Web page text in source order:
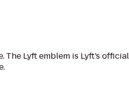
Lyft emblem is Lyft’s